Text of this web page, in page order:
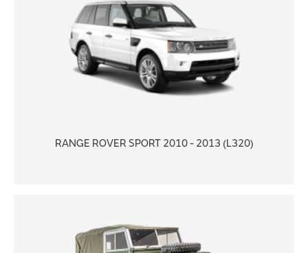
RANGE ROVER SPORT 2010 - 2013 (L320)